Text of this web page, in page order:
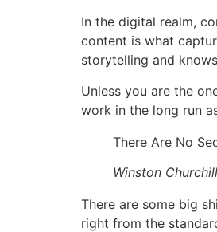
In the digital realm,
content is what
storytelling and
Unless you are the
work in the long run
There Are No
Winston
There are some big
right from the